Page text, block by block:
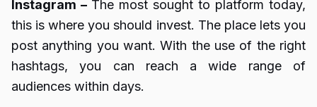
Instagram – The most sought to platform today,
this is where you should invest. The place lets you
post anything you want. With the use of the right
hashtags, you can reach a wide range of
audiences within days.